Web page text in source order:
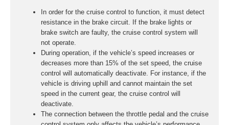
In order for the cruise control to function, it must detect
resistance in the brake circuit. If the brake lights or
brake switch are faulty, the cruise control system will
not operate.
During operation, if the vehicle’s speed increases or
decreases more than 15% of the set speed, the cruise
control will automatically deactivate. For instance, if the
vehicle is driving uphill and cannot maintain the set
speed in the current gear, the cruise control will
deactivate.
The connection between the throttle pedal and the cruise